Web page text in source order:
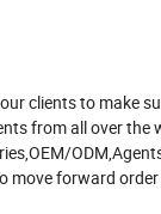
clients to make
from all over the
move forward order